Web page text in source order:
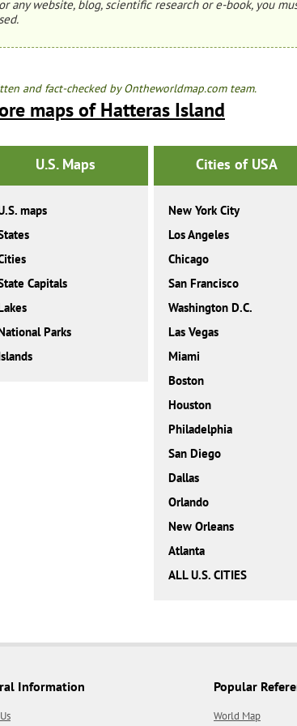
any website, blog, scientific research or e-book, you
and fact-checked by Ontheworldmap.com team.
maps of Hatteras Island
U.S. Maps
maps
Capitals
Parks
Cities of USA
New York City
Los Angeles
Chicago
San Francisco
Washington D.C.
Las Vegas
Miami
Boston
Houston
Philadelphia
San Diego
Dallas
Orlando
New Orleans
Atlanta
ALL U.S. CITIES
Information Popular
World Map